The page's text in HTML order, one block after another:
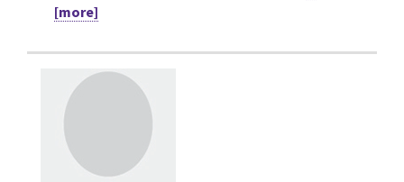
[more]